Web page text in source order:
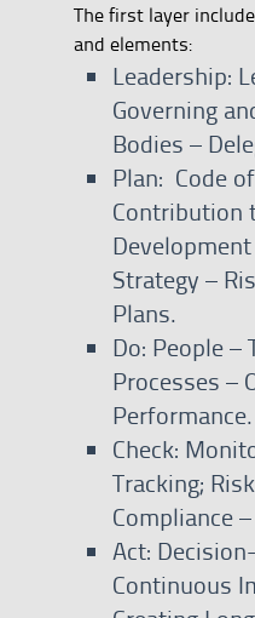
The first layer
and elements:
Leadership:
Governing
Bodies –
Plan: Code
Contribution
Development
Strategy –
Plans.
Do: People –
Processes –
Performance.
Check:
Tracking;
Compliance
Act:
Continuous